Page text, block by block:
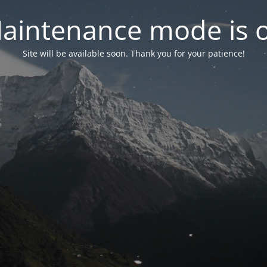
mode is
Site will be available soon. Thank you for your patience!